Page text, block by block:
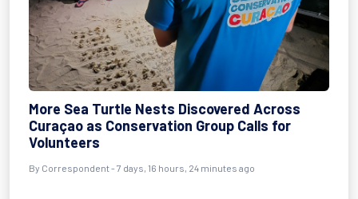
More Sea Turtle Nests Discovered Across
Curaçao as Conservation Group Calls for
Volunteers
By Correspondent - 7 days, 16 hours, 24 minutes ago